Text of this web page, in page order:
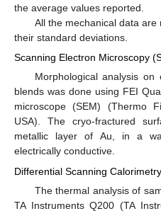
the average values reported.
All the mechanical data
their standard deviations.
Scanning Electron Microscopy
Morphological analysis on
blends was done using FEI
microscope (SEM) (Thermo
USA). The cryo-fractured
metallic layer of Au, in a
electrically conductive.
Differential Scanning
The thermal analysis of
TA Instruments Q200 (TA